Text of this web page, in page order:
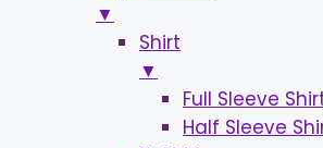
▼
Shirt
▼
Full Sleeve
Half Sleeve